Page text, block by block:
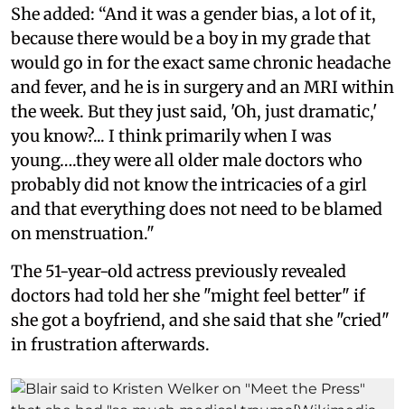
She added: “And it was a gender bias, a lot of it,
because there would be a boy in my grade that
would go in for the exact same chronic headache
and fever, and he is in surgery and an MRI within
the week. But they just said, 'Oh, just dramatic,'
you know?... I think primarily when I was
young….they were all older male doctors who
probably did not know the intricacies of a girl
and that everything does not need to be blamed
on menstruation."
The 51-year-old actress previously revealed
doctors had told her she "might feel better" if
she got a boyfriend, and she said that she "cried"
in frustration afterwards.